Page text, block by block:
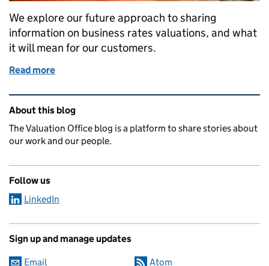
We explore our future approach to sharing
information on business rates valuations, and what
it will mean for our customers.
Read more
Related content and links
About this blog
The Valuation Office blog is a platform to share stories about
our work and our people.
Follow us
LinkedIn
Sign up and manage updates
Email Atom